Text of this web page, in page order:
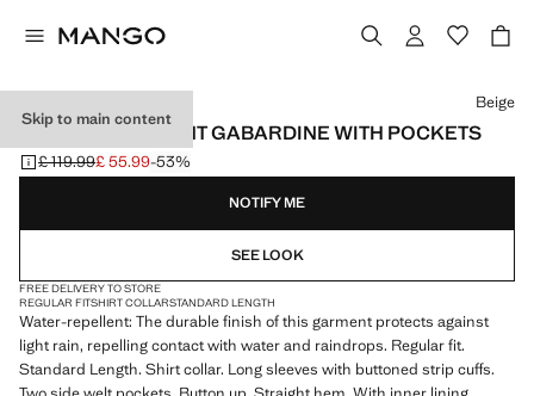
Skip to main content
WATER-REPELLENT GABARDINE WITH POCKETS
Initial price struck through [£ 119.99 ]
£ 119.99
Current price [£ 55.99 ]
£ 55.99-53%
Select a colour
Beige
NOTIFY ME
SEE LOOK
FREE DELIVERY TO STORE
REGULAR FITSHIRT COLLARSTANDARD LENGTH
Water-repellent: The durable finish of this garment protects against
light rain, repelling contact with water and raindrops. Regular fit.
Standard Length. Shirt collar. Long sleeves with buttoned strip cuffs.